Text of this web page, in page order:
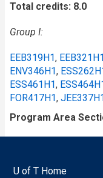
Total credits: 8.0
Group I:
EEB319H1, EEB321H1
ENV346H1,
ESS461H1,
FOR417H1, JEE337H1
Program Area
U of T Home